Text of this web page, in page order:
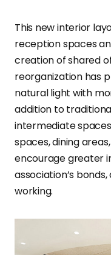
This new interior
reception spaces
creation of shared
reorganization has
natural light with
addition to
intermediate
spaces, dining
encourage greater
association’s
working.